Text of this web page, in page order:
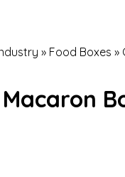
» Food Boxes »